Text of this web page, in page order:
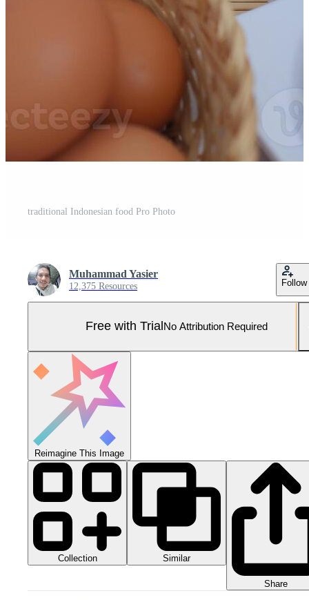
traditional Indonesian food Pro Photo
Muhammad Yasier
12,375 Resources Follow
Free with Trial No Attribution Required
Reimagine This Image
Collection Similar
Share